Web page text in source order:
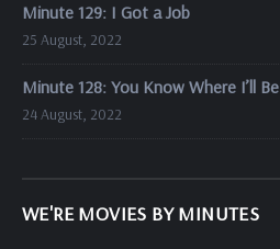
Minute 129: I Got a Job
25 August, 2022
Minute 128: You Know Where I’ll Be
24 August, 2022
WE'RE MOVIES BY MINUTES